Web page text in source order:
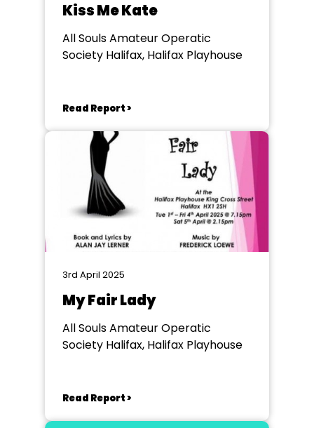
Kiss Me Kate
All Souls Amateur Operatic
Society Halifax, Halifax Playhouse
Read Report >
3rd April 2025
My Fair Lady
All Souls Amateur Operatic
Society Halifax, Halifax Playhouse
Read Report >